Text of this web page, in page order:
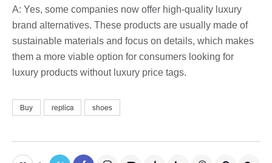
A: Yes, some companies now offer high-quality luxury
brand alternatives. These products are usually made of
sustainable materials and focus on details, which makes
them a more viable option for consumers looking for
luxury products without luxury price tags.
Buy replica shoes